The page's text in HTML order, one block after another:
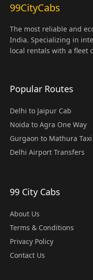
99CityCabs
The most reliable and
India. Specializing in
local rentals with a fleet
Popular Routes
Delhi to Jaipur Cab
Noida to Agra One Way
Gurgaon to Mathura Taxi
Delhi Airport Transfers
99 City Cabs
About Us
Terms & Conditions
Privacy Policy
Contact Us